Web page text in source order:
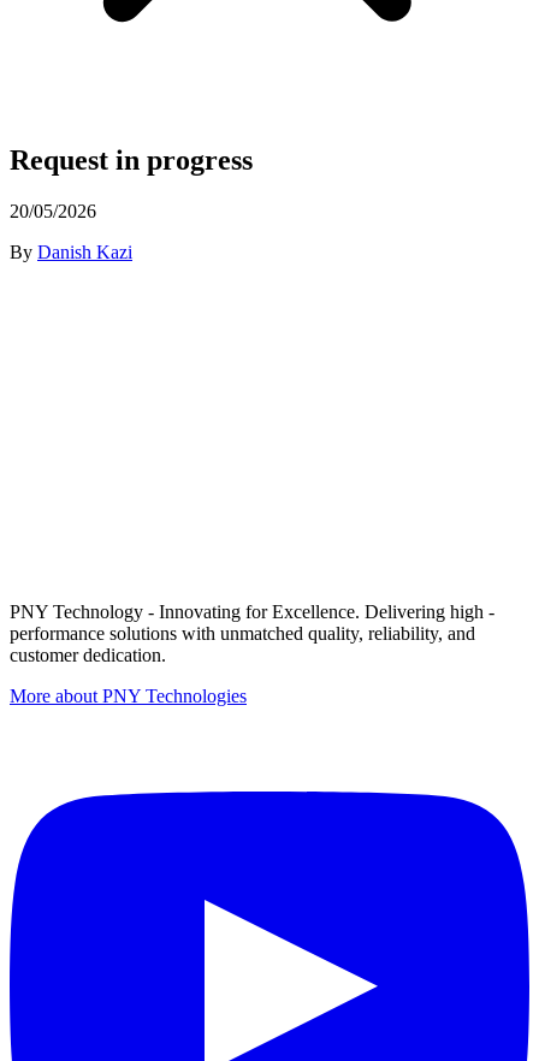
Request in progress
20/05/2026
By Danish Kazi
PNY Technology - Innovating for Excellence. Delivering high -
performance solutions with unmatched quality, reliability, and
customer dedication.
More about PNY Technologies